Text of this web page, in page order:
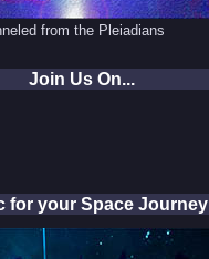
from the Pleiadians
Join Us On...
for your Space Journey